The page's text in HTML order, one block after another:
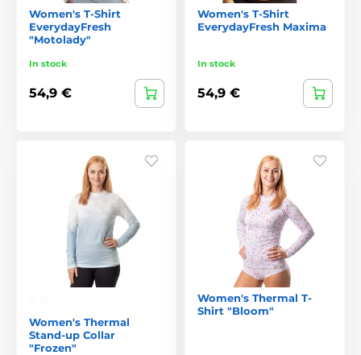
Women's T-Shirt
EverydayFresh
"Motolady"
In stock
54,9 €
Women's T-Shirt
EverydayFresh Maxima
In stock
54,9 €
Women's Thermal
Stand-up Collar
"Frozen"
Women's Thermal T-
Shirt "Bloom"